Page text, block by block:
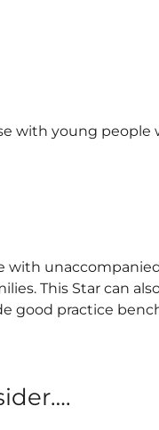
with young
with
This Star can
good practice